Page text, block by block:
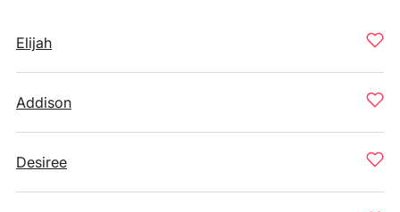
Elijah
Addison
Desiree